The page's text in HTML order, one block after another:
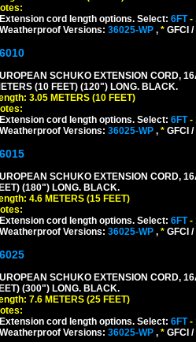
Extension cord length options. Select: 6FT-
Weatherproof Versions: 36025-WP , * GFCI
SCHUKO EXTENSION CORD,
(10 FEET) (120") LONG. BLACK.
3.05 METERS (10 FEET)
Extension cord length options. Select: 6FT-
Weatherproof Versions: 36025-WP , * GFCI
SCHUKO EXTENSION CORD,
(180") LONG. BLACK.
4.6 METERS (15 FEET)
Extension cord length options. Select: 6FT-
Weatherproof Versions: 36025-WP , * GFCI
SCHUKO EXTENSION CORD,
(300") LONG. BLACK.
7.6 METERS (25 FEET)
Extension cord length options. Select: 6FT-
Weatherproof Versions: 36025-WP , * GFCI